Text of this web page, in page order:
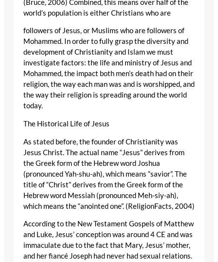
(Bruce, 2006) Combined, this means over half of the
world’s population is either Christians who are
followers of Jesus, or Muslims who are followers of
Mohammed. In order to fully grasp the diversity and
development of Christianity and Islam we must
investigate factors: the life and ministry of Jesus and
Mohammed, the impact both men’s death had on their
religion, the way each man was and is worshipped, and
the way their religion is spreading around the world
today.
The Historical Life of Jesus
As stated before, the founder of Christianity was
Jesus Christ. The actual name “Jesus” derives from
the Greek form of the Hebrew word Joshua
(pronounced Yah-shu-ah), which means “savior”. The
title of “Christ” derives from the Greek form of the
Hebrew word Messiah (pronounced Meh-siy-ah),
which means the “anointed one”. (ReligionFacts, 2004)
According to the New Testament Gospels of Matthew
and Luke, Jesus’ conception was around 4 CE and was
immaculate due to the fact that Mary, Jesus’ mother,
and her fiancé Joseph had never had sexual relations.